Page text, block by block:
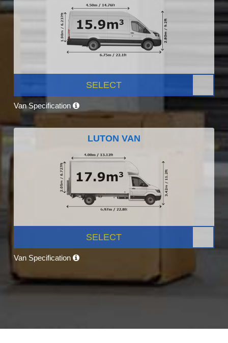
SELECT
Van Specification
LUTON VAN
SELECT
Van Specification